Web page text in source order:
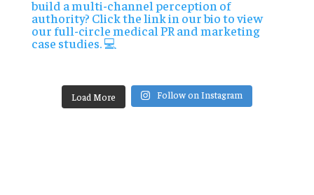
Load More Follow on Instagram